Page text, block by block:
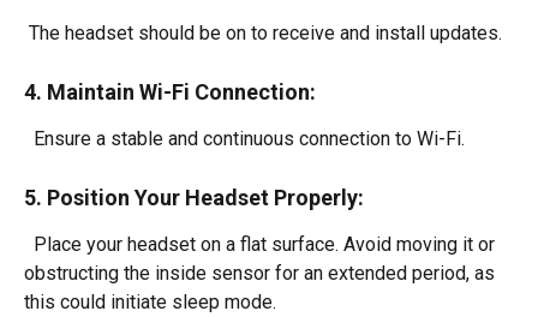
The headset should be on to receive and install updates.
4. Maintain Wi-Fi Connection:
  Ensure a stable and continuous connection to Wi-Fi.
5. Position Your Headset Properly:
obstructing the inside sensor for an extended period, as
this could initiate sleep mode.